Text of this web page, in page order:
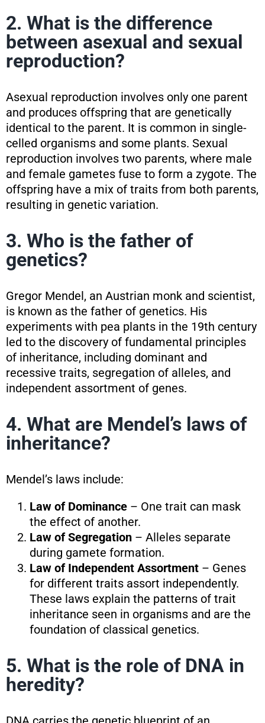
2. What is the difference
between asexual and sexual
reproduction?
Asexual reproduction involves only one parent
and produces offspring that are genetically
identical to the parent. It is common in single-
celled organisms and some plants. Sexual
reproduction involves two parents, where male
and female gametes fuse to form a zygote. The
offspring have a mix of traits from both parents,
resulting in genetic variation.
3. Who is the father of
genetics?
Gregor Mendel, an Austrian monk and scientist,
is known as the father of genetics. His
experiments with pea plants in the 19th century
led to the discovery of fundamental principles
of inheritance, including dominant and
recessive traits, segregation of alleles, and
independent assortment of genes.
4. What are Mendel’s laws of
inheritance?
Mendel’s laws include:
Law of Dominance– One trait can mask
the effect of another.
Law of Segregation– Alleles separate
during gamete formation.
Law of Independent Assortment– Genes
for different traits assort independently.
These laws explain the patterns of trait
inheritance seen in organisms and are the
foundation of classical genetics.
5. What is the role of DNA in
heredity?